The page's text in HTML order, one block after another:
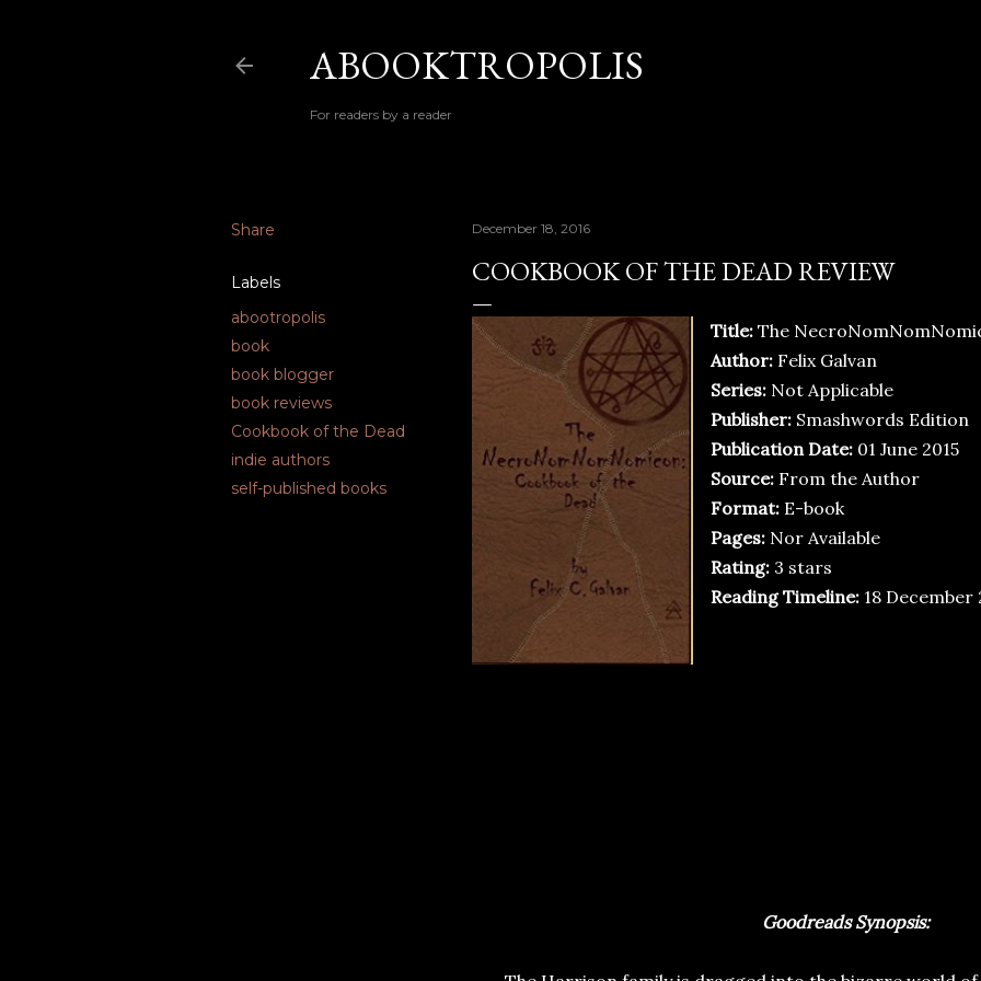
ABOOKTROPOLIS
For readers by a reader
Share
Labels
abootropolis
book
book blogger
book reviews
Cookbook of the Dead
indie authors
self-published books
December 18, 2016
COOKBOOK OF THE DEAD REVIEW
Title: The
Author: Felix Galvan
Series: Not Applicable
Publisher: Smashwords Edition
Publication Date: 01 June 2015
Source: From the Author
Format: E-book
Pages: Nor Available
Rating: 3 stars
Reading Timeline: 18 December
Goodreads Synopsis: